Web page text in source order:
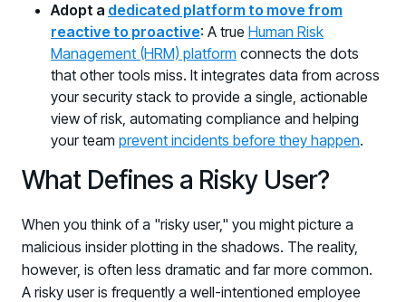
Adopt a dedicated platform to move from
reactive to proactive: A true Human Risk
Management (HRM) platform connects the dots
that other tools miss. It integrates data from across
your security stack to provide a single, actionable
view of risk, automating compliance and helping
your team prevent incidents before they happen.
What Defines a Risky User?
When you think of a "risky user," you might picture a
malicious insider plotting in the shadows. The reality,
however, is often less dramatic and far more common.
A risky user is frequently a well-intentioned employee